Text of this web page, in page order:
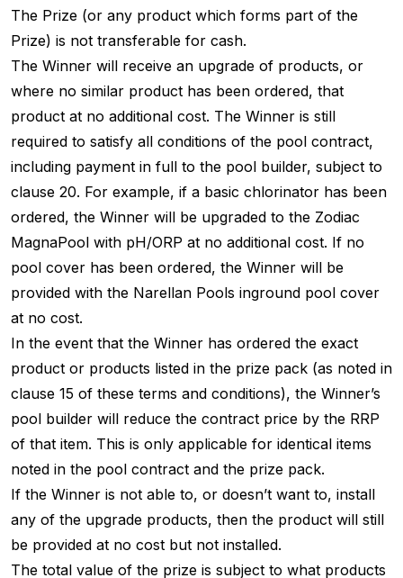
The Prize (or any product which forms part of the
Prize) is not transferable for cash.
The Winner will receive an upgrade of products, or
where no similar product has been ordered, that
product at no additional cost. The Winner is still
required to satisfy all conditions of the pool contract,
including payment in full to the pool builder, subject to
clause 20. For example, if a basic chlorinator has been
ordered, the Winner will be upgraded to the Zodiac
MagnaPool with pH/ORP at no additional cost. If no
pool cover has been ordered, the Winner will be
provided with the Narellan Pools inground pool cover
at no cost.
In the event that the Winner has ordered the exact
product or products listed in the prize pack (as noted in
clause 15 of these terms and conditions), the Winner’s
pool builder will reduce the contract price by the RRP
of that item. This is only applicable for identical items
noted in the pool contract and the prize pack.
If the Winner is not able to, or doesn’t want to, install
any of the upgrade products, then the product will still
be provided at no cost but not installed.
The total value of the prize is subject to what products